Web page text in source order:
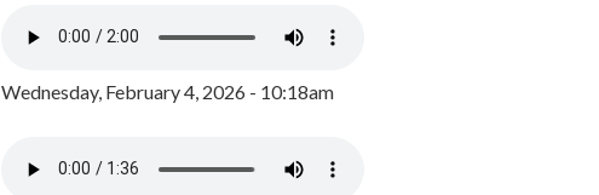
Wednesday, February 4, 2026 - 10:18am